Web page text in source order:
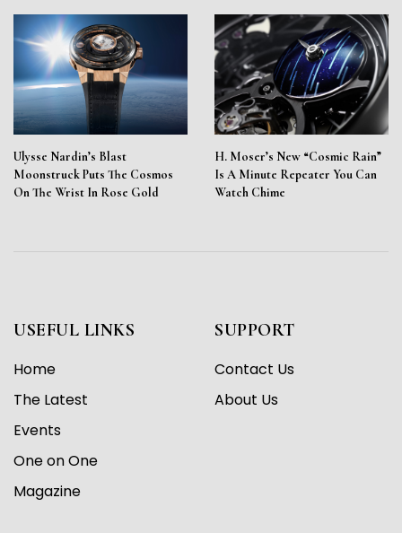
Ulysse Nardin’s Blast
Moonstruck Puts The Cosmos
On The Wrist In Rose Gold
H. Moser’s New “Cosmic Rain”
Is A Minute Repeater You Can
Watch Chime
USEFUL LINKS
Home
The Latest
Events
One on One
Magazine
SUPPORT
Contact Us
About Us